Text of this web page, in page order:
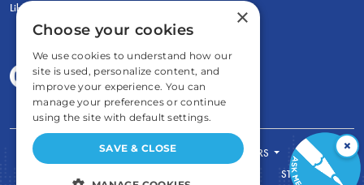
LiberatED
FOR STUDENTS
FOR TEACHERS
STORE
×
×
Choose your cookies
We use cookies to understand how our
site is used, personalize content, and
improve your experience. You can
manage your preferences or continue
using the site with default settings.
SAVE & CLOSE